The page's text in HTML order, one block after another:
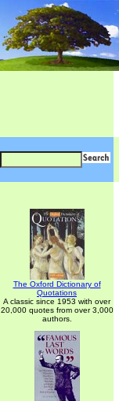
The Oxford Dictionary of
Quotations
A classic since 1953 with over
20,000 quotes from over 3,000
authors.